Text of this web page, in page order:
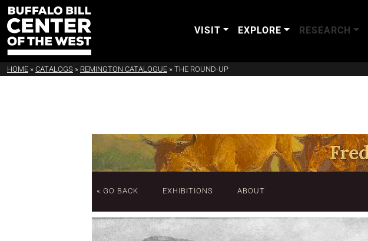
VISIT EXPLORE RESEARCH
HOME » CATALOGS » REMINGTON CATALOGUE » THE ROUND-UP
« GO BACK EXHIBITIONS ABOUT